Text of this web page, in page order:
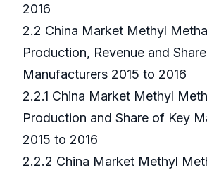
2016
2.2 China Market Methyl
Production, Revenue and
Manufacturers 2015 to 2016
2.2.1 China Market Methyl
Production and Share of Key
2015 to 2016
2.2.2 China Market Methyl